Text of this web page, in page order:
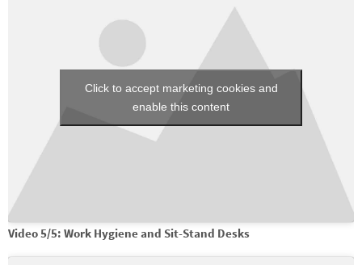
Click to accept marketing cookies and
enable this content
Video 5/5: Work Hygiene and Sit-Stand Desks